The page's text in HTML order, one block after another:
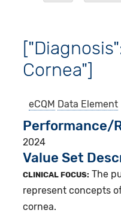
Cornea"]
eCQM Data Element
Performance/
2024
Value Set
CLINICAL FOCUS: The
represent concepts
cornea.